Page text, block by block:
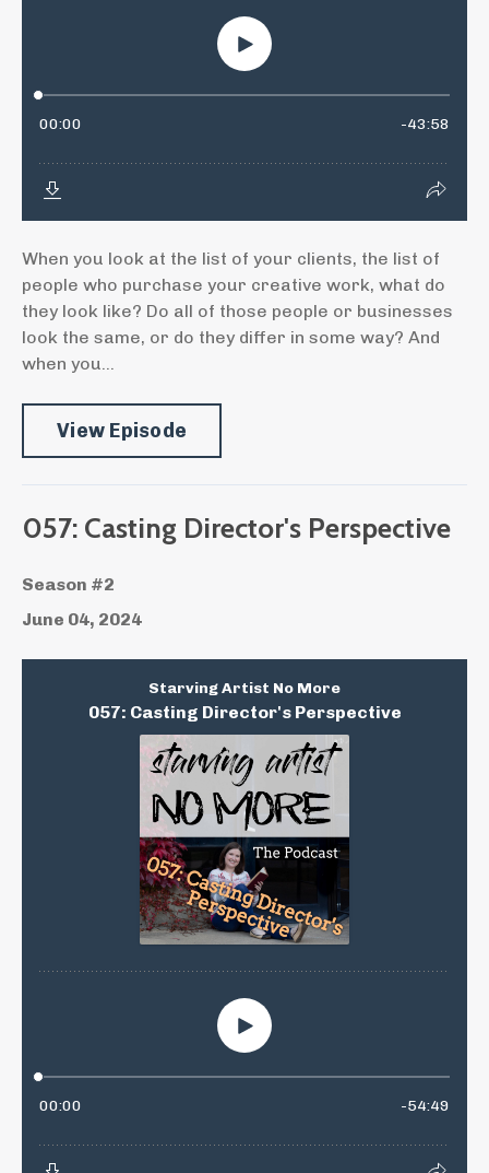
When you look at the list of your clients, the list of
people who purchase your creative work, what do
they look like? Do all of those people or businesses
look the same, or do they differ in some way? And
when you...
View Episode
057: Casting Director's Perspective
Season #2
June 04, 2024